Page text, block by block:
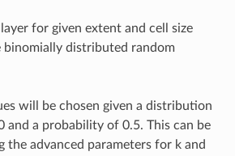
for given extent and cell size
distributed random
will be chosen given a distribution
and a probability of 0.5. This can be
the advanced parameters for k and